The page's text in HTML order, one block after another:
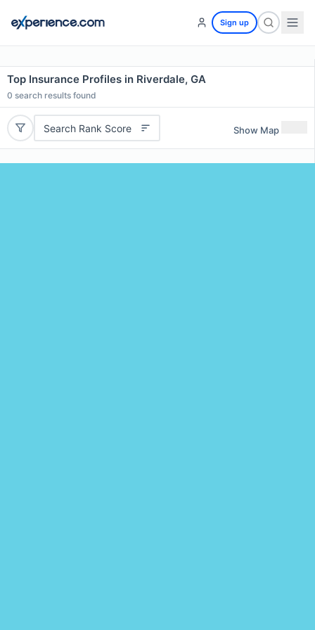
Sign up
Top Insurance Profiles in Riverdale, GA
0 search results found
Search Rank Score Show Map